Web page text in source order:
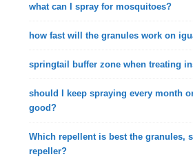
what can I spray for mosquitoes?
how fast will the granules work on
springtail buffer zone when treating
should I keep spraying every month
good?
Which repellent is best the granules,
repeller?